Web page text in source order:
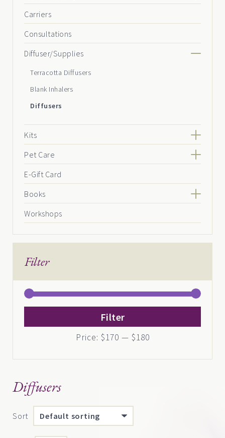
Diffusers
Sort
Carriers
Consultations
Diffuser/Supplies
Terracotta Diffusers
Blank Inhalers
Diffusers
Kits
Pet Care
E-Gift Card
Books
Workshops
Filter
price
price
Filter
Price: $170 — $180